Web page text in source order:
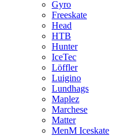
Gyro
Freeskate
Head
HTB
Hunter
IceTec
Löffler
Luigino
Lundhags
Maplez
Marchese
Matter
MenM Iceskate